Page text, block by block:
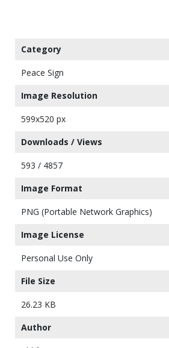
Category
Peace Sign
Image Resolution
599x520 px
Downloads / Views
593 / 4857
Image Format
PNG (Portable Network Graphics)
Image License
Personal Use Only
File Size
26.23 KB
Author